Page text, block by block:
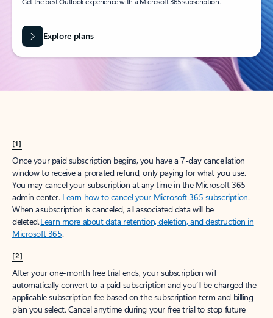
Explore plans
[1]
Once your paid subscription begins, you have a 7-day cancellation
window to receive a prorated refund, only paying for what you use.
You may cancel your subscription at any time in the Microsoft 365
admin center. Learn how to cancel your Microsoft 365 subscription.
When a subscription is canceled, all associated data will be
deleted.Learn more about data retention, deletion, and destruction in
Microsoft 365.
[2]
After your one-month free trial ends, your subscription will
automatically convert to a paid subscription and you’ll be charged the
applicable subscription fee based on the subscription term and billing
plan you select. Cancel anytime during your free trial to stop future